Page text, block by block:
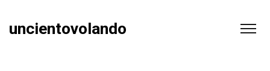
uncientovolando